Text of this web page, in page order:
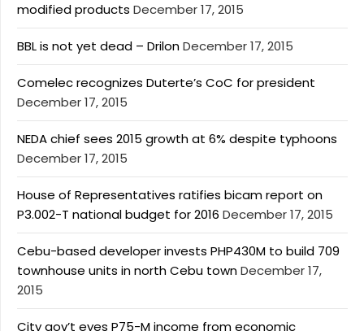
modified products December 17, 2015
BBL is not yet dead – DrilonDecember 17, 2015
Comelec recognizes Duterte’s CoC for president
December 17, 2015
NEDA chief sees 2015 growth at 6% despite typhoons
December 17, 2015
House of Representatives ratifies bicam report on
P3.002-T national budget for 2016 December 17, 2015
Cebu-based developer invests PHP430M to build 709
townhouse units in north Cebu townDecember 17,
2015
City gov’t eyes P75-M income from economic